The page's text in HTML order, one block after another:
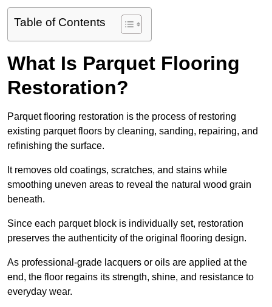
Table of Contents
What Is Parquet Flooring
Restoration?
Parquet flooring restoration is the process of restoring
existing parquet floors by cleaning, sanding, repairing, and
refinishing the surface.
It removes old coatings, scratches, and stains while
smoothing uneven areas to reveal the natural wood grain
beneath.
Since each parquet block is individually set, restoration
preserves the authenticity of the original flooring design.
As professional-grade lacquers or oils are applied at the
end, the floor regains its strength, shine, and resistance to
everyday wear.